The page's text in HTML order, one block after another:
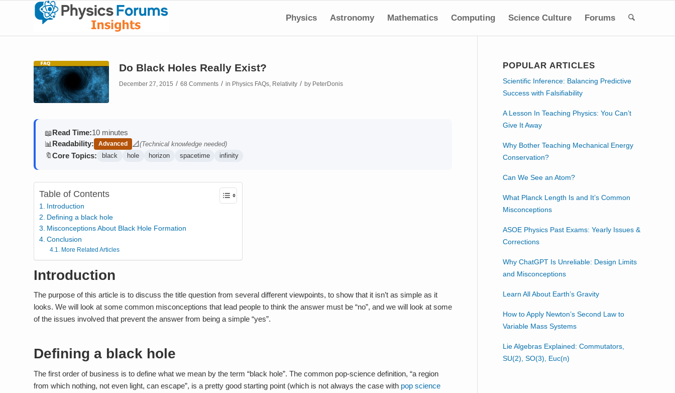
Physics Astronomy Mathematics Computing Science Culture Forums
Do Black Holes Really Exist?
December 27, 2015 / 68 Comments / in Physics FAQs, Relativity / by PeterDonis
📖Read Time:10 minutes
📊 Readability: Advanced 📐
(contains math)
(Technical knowledge needed)
🔖Core Topics: black hole horizon spacetime infinity
Table of Contents
Introduction
Defining a black hole
Misconceptions About Black Hole Formation
Conclusion
More Related Articles
Introduction
The purpose of this article is to discuss the title question from several different viewpoints, to show that it isn’t as simple as it
looks. We will look at some common misconceptions that lead people to think the answer must be “no”, and we will look at some
of the issues involved that prevent the answer from being a simple “yes”.
Defining a black hole
The first order of business is to define what we mean by the term “black hole”. The common pop-science definition, “a region
from which nothing, not even light, can escape”, is a pretty good starting point (which is not always the case with pop science
POPULAR ARTICLES
Scientific Inference: Balancing Predictive
Success with Falsifiability
A Lesson In Teaching Physics: You Can’t
Give It Away
Why Bother Teaching Mechanical Energy
Conservation?
Can We See an Atom?
What Planck Length Is and It’s Common
Misconceptions
ASOE Physics Past Exams: Yearly Issues &
Corrections
Why ChatGPT Is Unreliable: Design Limits
and Misconceptions
Learn All About Earth’s Gravity
How to Apply Newton’s Second Law to
Variable Mass Systems
Lie Algebras Explained: Commutators,
SU(2), SO(3), Euc(n)